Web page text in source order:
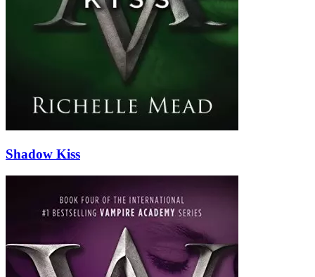
Shadow Kiss